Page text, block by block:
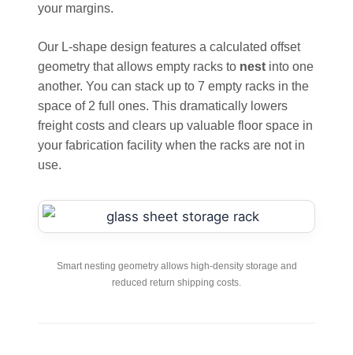
your margins.
Our L-shape design features a calculated offset
geometry that allows empty racks to nest into one
another. You can stack up to 7 empty racks in the
space of 2 full ones. This dramatically lowers
freight costs and clears up valuable floor space in
your fabrication facility when the racks are not in
use.
Smart nesting geometry allows high-density storage and
reduced return shipping costs.